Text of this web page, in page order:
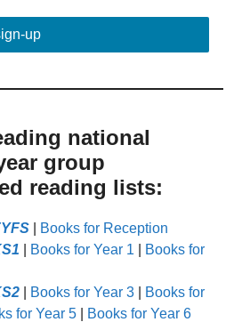
up
national
group
reading lists:
Books for Reception
Books for Year 1
Books for
Books for Year 3
Books for
for Year 5 Books for Year 6